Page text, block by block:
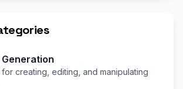
Generation
for creating, editing, and manipulating